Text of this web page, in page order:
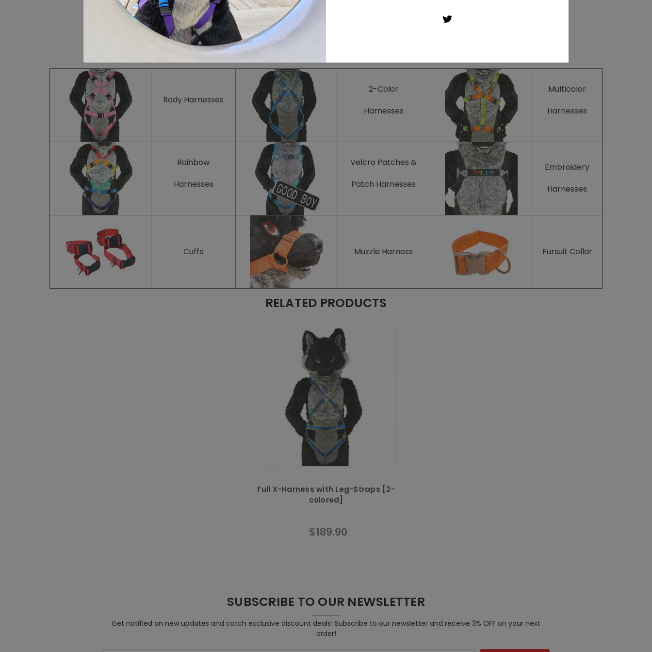
Add more products and accessories to your style!
Body Harnesses
2-Color
Harnesses
Multicolor
Harnesses
Rainbow
Harnesses
Velcro Patches &
Patch Harnesses
Embroidery
Harnesses
Cuffs Muzzle Harness Fursuit Collar
RELATED PRODUCTS
Full X-Harness with Leg-Straps [2-
colored]
$189.90
SUBSCRIBE TO OUR NEWSLETTER
Get notified on new updates and catch exclusive discount deals! Subscribe to our newsletter and receive 3% OFF on your next
order!